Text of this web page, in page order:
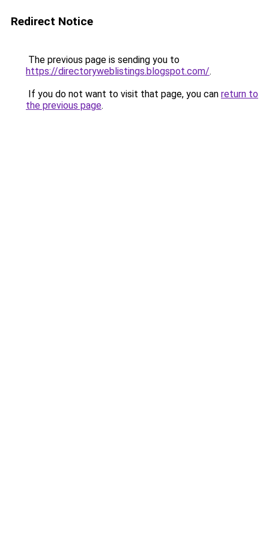
Redirect Notice
The previous page is sending you to
https://directoryweblistings.blogspot.com/.
If you do not want to visit that page, you can return to
the previous page.